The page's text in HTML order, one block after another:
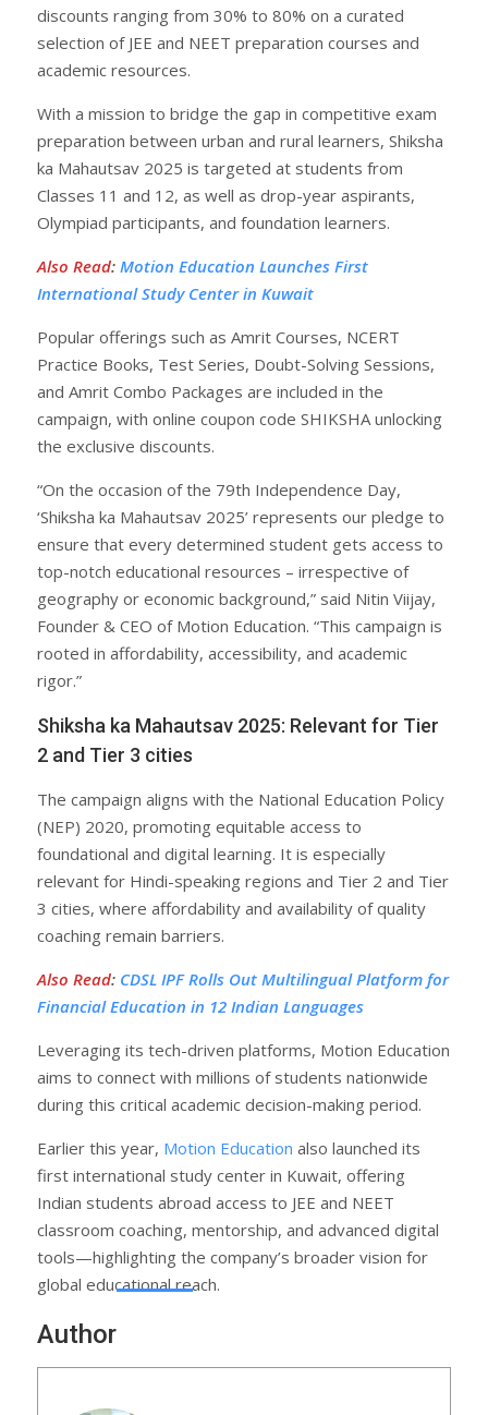
discounts ranging from 30% to 80% on a curated
selection of JEE and NEET preparation courses and
academic resources.
With a mission to bridge the gap in competitive exam
preparation between urban and rural learners, Shiksha
ka Mahautsav 2025 is targeted at students from
Classes 11 and 12, as well as drop-year aspirants,
Olympiad participants, and foundation learners.
Also Read: Motion Education Launches First
International Study Center in Kuwait
Popular offerings such as Amrit Courses, NCERT
Practice Books, Test Series, Doubt-Solving Sessions,
and Amrit Combo Packages are included in the
campaign, with online coupon code SHIKSHA unlocking
the exclusive discounts.
“On the occasion of the 79th Independence Day,
‘Shiksha ka Mahautsav 2025’ represents our pledge to
ensure that every determined student gets access to
top-notch educational resources – irrespective of
geography or economic background,” said Nitin Viijay,
Founder & CEO of Motion Education. “This campaign is
rooted in affordability, accessibility, and academic
rigor.”
Shiksha ka Mahautsav 2025: Relevant for Tier
2 and Tier 3 cities
The campaign aligns with the National Education Policy
(NEP) 2020, promoting equitable access to
foundational and digital learning. It is especially
relevant for Hindi-speaking regions and Tier 2 and Tier
3 cities, where affordability and availability of quality
coaching remain barriers.
Also Read: CDSL IPF Rolls Out Multilingual Platform for
Financial Education in 12 Indian Languages
Leveraging its tech-driven platforms, Motion Education
aims to connect with millions of students nationwide
during this critical academic decision-making period.
Earlier this year, Motion Education also launched its
first international study center in Kuwait, offering
Indian students abroad access to JEE and NEET
classroom coaching, mentorship, and advanced digital
tools—highlighting the company’s broader vision for
global educational reach.
Author